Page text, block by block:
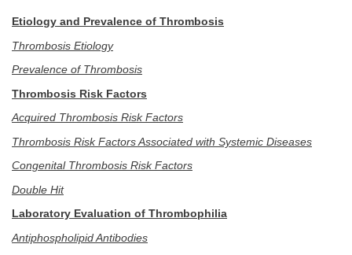
Etiology and Prevalence of Thrombosis
Thrombosis Etiology
Prevalence of Thrombosis
Thrombosis Risk Factors
Acquired Thrombosis Risk Factors
Thrombosis Risk Factors Associated with Systemic Diseases
Congenital Thrombosis Risk Factors
Double Hit
Laboratory Evaluation of Thrombophilia
Antiphospholipid Antibodies